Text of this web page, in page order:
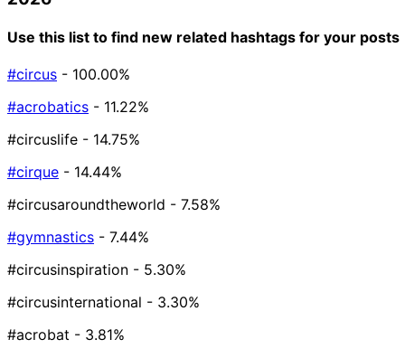
Use this list to find new related hashtags for your posts
#circus - 100.00%
#acrobatics - 11.22%
#circuslife - 14.75%
#cirque - 14.44%
#circusaroundtheworld - 7.58%
#gymnastics - 7.44%
#circusinspiration - 5.30%
#circusinternational - 3.30%
#acrobat - 3.81%